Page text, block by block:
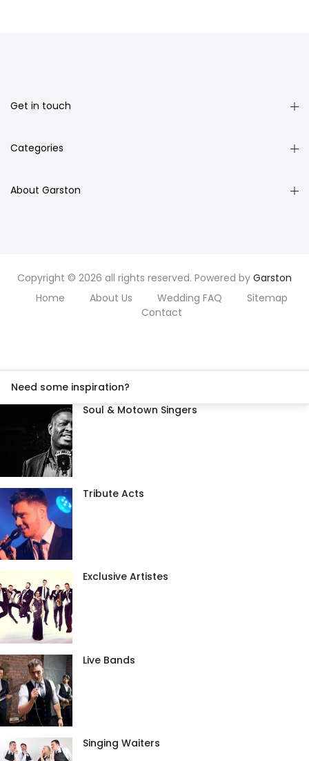
Get in touch
Categories
About Garston
Copyright © 2026 all rights reserved. Powered by Garston
Home
About Us Wedding FAQ
Sitemap
Contact
Need some inspiration?
Soul & Motown Singers
Tribute Acts
Exclusive Artistes
Live Bands
Singing Waiters